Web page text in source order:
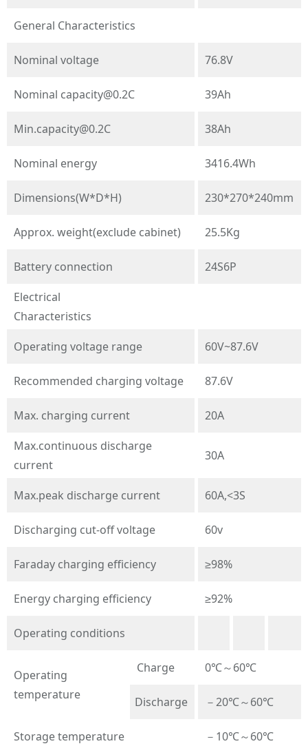
General Characteristics
Nominal voltage 76.8V
Nominal capacity@0.2C 39Ah
Min.capacity@0.2C 38Ah
Nominal energy 3416.4Wh
Dimensions(W*D*H) 230*270*240mm
Approx. weight(exclude cabinet) 25.5Kg
Battery connection
24S6P
Electrical
Characteristics
Operating voltage range
60V~87.6V
Recommended charging voltage 87.6V
Max. charging current
20A
Max.continuous discharge
current
30A
Max.peak discharge current 60A,<3S
Discharging cut-off voltage 60v
Faraday charging efficiency ≥98%
Energy charging efficiency ≥92%
Operating conditions
Operating
temperature
Charge 0℃～60℃
Discharge －20℃～60℃
Storage temperature －10℃～60℃